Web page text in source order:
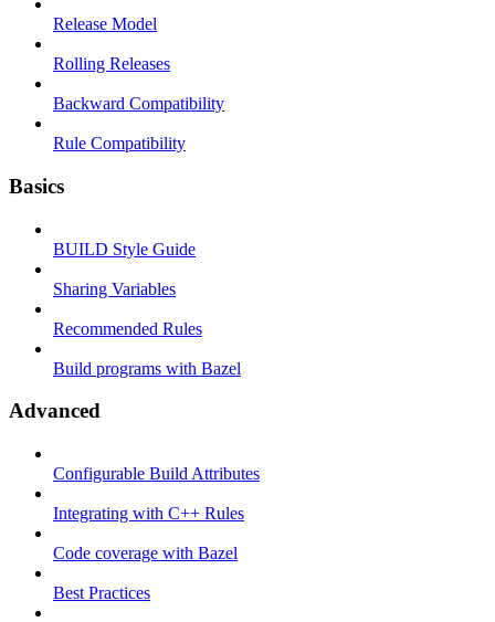
Release Model
Rolling Releases
Backward Compatibility
Rule Compatibility
Basics
BUILD Style Guide
Sharing Variables
Recommended Rules
Build programs with Bazel
Advanced
Configurable Build Attributes
Integrating with C++ Rules
Code coverage with Bazel
Best Practices